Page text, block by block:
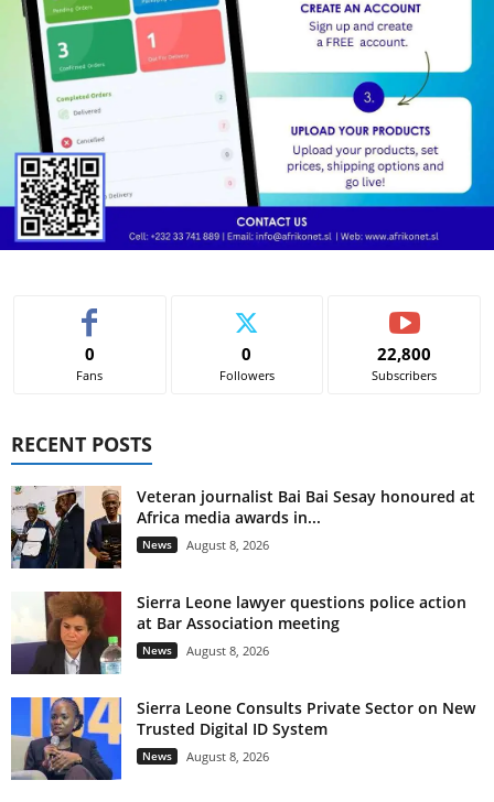
0
Fans
0
Followers
22,800
Subscribers
RECENT POSTS
Veteran journalist Bai Bai Sesay honoured at
Africa media awards in...
News August 8, 2026
Sierra Leone lawyer questions police action
at Bar Association meeting
News August 8, 2026
Sierra Leone Consults Private Sector on New
Trusted Digital ID System
News August 8, 2026